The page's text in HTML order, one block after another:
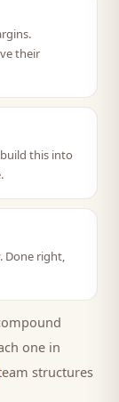
their
this into
Done right,
one in
structures